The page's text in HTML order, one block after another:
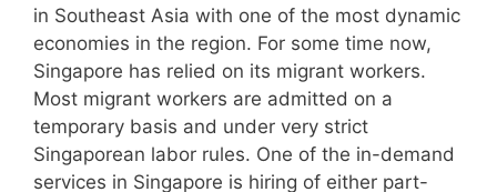
in Southeast Asia with one of the most dynamic
economies in the region. For some time now,
Singapore has relied on its migrant workers.
Most migrant workers are admitted on a
temporary basis and under very strict
Singaporean labor rules. One of the in-demand
services in Singapore is hiring of either part-